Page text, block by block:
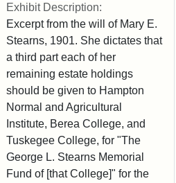
Exhibit Description:
Excerpt from the will of Mary E.
Stearns, 1901. She dictates that
a third part each of her
remaining estate holdings
should be given to Hampton
Normal and Agricultural
Institute, Berea College, and
Tuskegee College, for "The
George L. Stearns Memorial
Fund of [that College]" for the